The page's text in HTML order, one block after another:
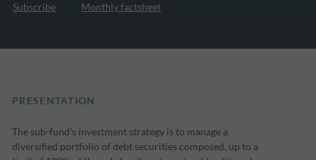
Subscribe Monthly factsheet
PRESENTATION
The sub-fund’s investment strategy is to manage a
diversified portfolio of debt securities composed, up to a